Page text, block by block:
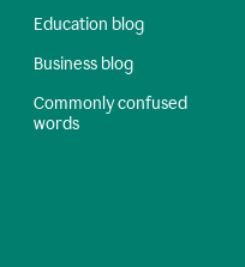
Education blog
Business blog
Commonly confused
words